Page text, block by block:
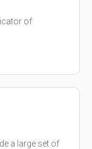
of
a large set of